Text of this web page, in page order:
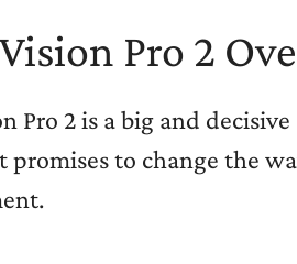
Pro 2
Pro 2 is a big and
promises to change the